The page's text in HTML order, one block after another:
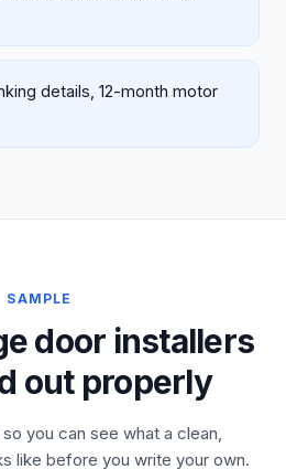
details, 12-month motor
SAMPLE
door installers
out properly
you can see what a clean,
like before you write your own.